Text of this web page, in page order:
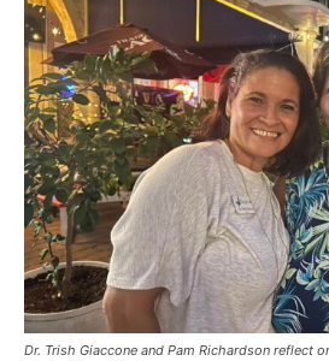
Dr. Trish Giaccone and Pam Richardson reflect